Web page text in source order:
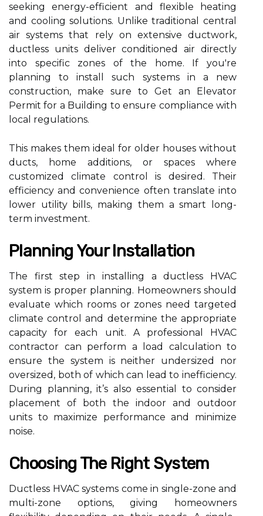
seeking energy-efficient and flexible heating
and cooling solutions. Unlike traditional central
air systems that rely on extensive ductwork,
ductless units deliver conditioned air directly
into specific zones of the home. If you're
planning to install such systems in a new
construction, make sure to Get an Elevator
Permit for a Building to ensure compliance with
local regulations.
This makes them ideal for older houses without
ducts, home additions, or spaces where
customized climate control is desired. Their
efficiency and convenience often translate into
lower utility bills, making them a smart long-
term investment.
Planning Your Installation
The first step in installing a ductless HVAC
system is proper planning. Homeowners should
evaluate which rooms or zones need targeted
climate control and determine the appropriate
capacity for each unit. A professional HVAC
contractor can perform a load calculation to
ensure the system is neither undersized nor
oversized, both of which can lead to inefficiency.
During planning, it’s also essential to consider
placement of both the indoor and outdoor
units to maximize performance and minimize
noise.
Choosing The Right System
Ductless HVAC systems come in single-zone and
multi-zone options, giving homeowners